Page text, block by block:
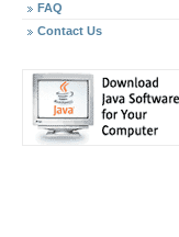
FAQ
Contact Us